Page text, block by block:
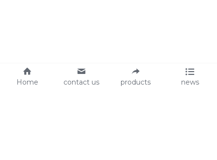
Home contact us products news